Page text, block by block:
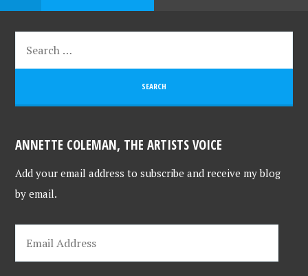
ANNETTE COLEMAN, THE ARTISTS VOICE
Add your email address to subscribe and receive my blog
by email.